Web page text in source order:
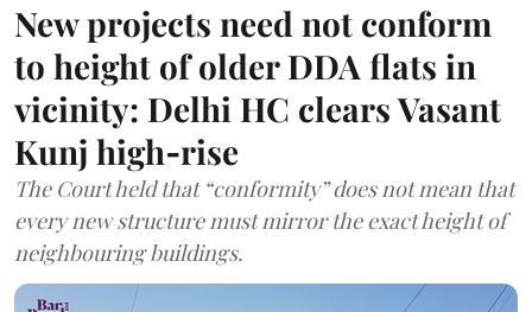
New projects need not conform
to height of older DDA flats in
vicinity: Delhi HC clears Vasant
Kunj high‑rise
The Court held that “conformity” does not mean that
every new structure must mirror the exact height of
neighbouring buildings.